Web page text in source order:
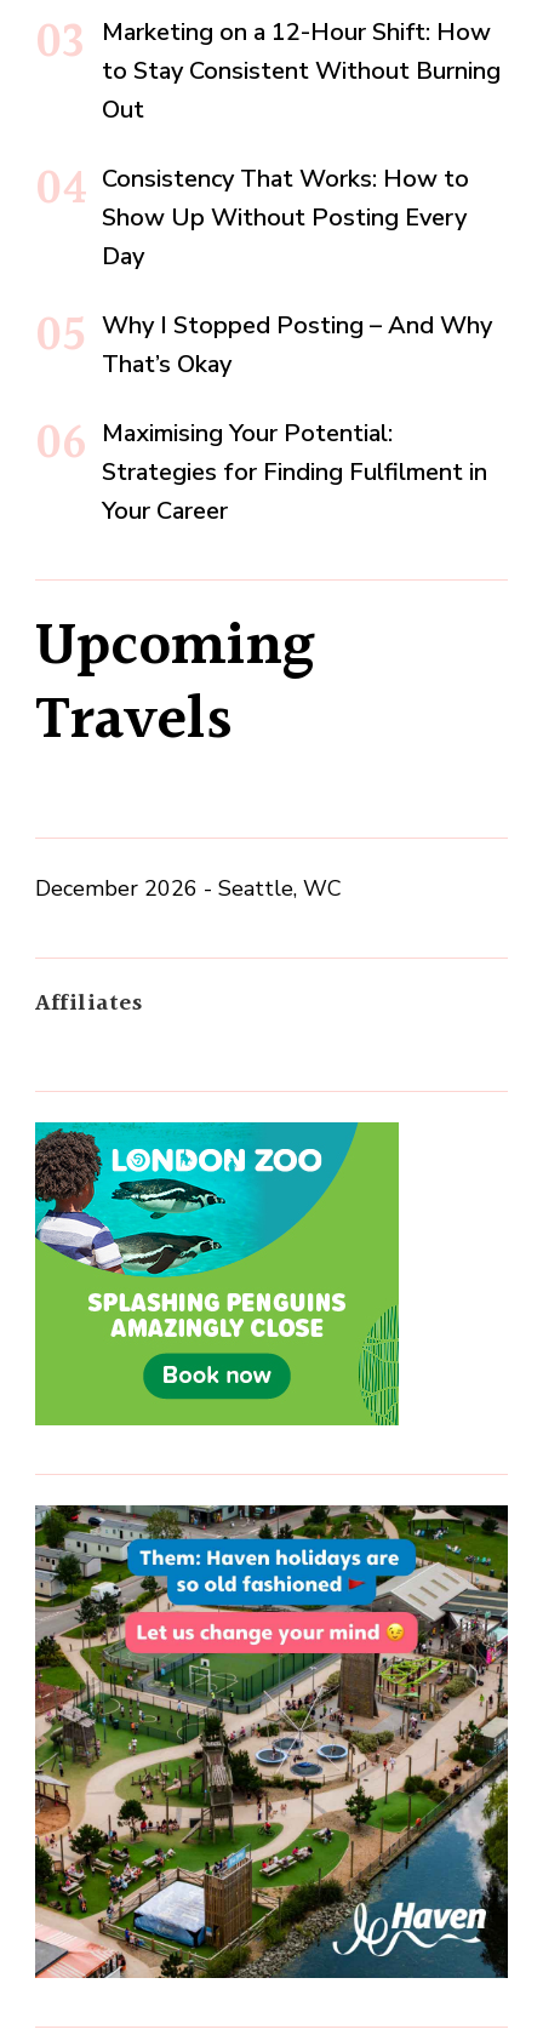
Marketing on a 12-Hour Shift: How
to Stay Consistent Without Burning
Out
Consistency That Works: How to
Show Up Without Posting Every
Day
Why I Stopped Posting – And Why
That’s Okay
Maximising Your Potential:
Strategies for Finding Fulfilment in
Your Career
Upcoming
Travels
December 2026 - Seattle, WC
Affiliates